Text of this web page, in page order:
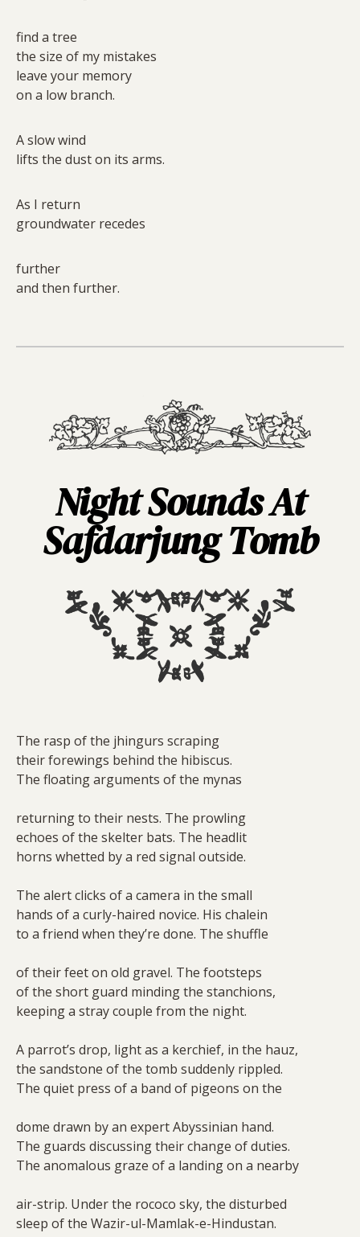
find a tree
the size of my mistakes
leave your memory
on a low branch.
A slow wind
lifts the dust on its arms.
As I return
groundwater recedes
further
and then further.
Night Sounds At
Safdarjung Tomb
The rasp of the jhingurs scraping
their forewings behind the hibiscus.
The floating arguments of the mynas
returning to their nests. The prowling
echoes of the skelter bats. The headlit
horns whetted by a red signal outside.
The alert clicks of a camera in the small
hands of a curly-haired novice. His chalein
to a friend when they’re done. The shuffle
of their feet on old gravel. The footsteps
of the short guard minding the stanchions,
keeping a stray couple from the night.
A parrot’s drop, light as a kerchief, in the hauz,
the sandstone of the tomb suddenly rippled.
The quiet press of a band of pigeons on the
dome drawn by an expert Abyssinian hand.
The guards discussing their change of duties.
The anomalous graze of a landing on a nearby
air-strip. Under the rococo sky, the disturbed
sleep of the Wazir-ul-Mamlak-e-Hindustan.